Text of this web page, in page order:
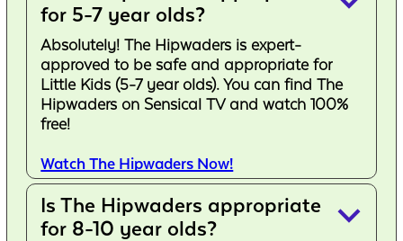
for 5-7 year olds?
Absolutely! The Hipwaders is expert-
approved to be safe and appropriate for
Little Kids (5-7 year olds). You can find The
Hipwaders on Sensical TV and watch 100%
free!
Watch The Hipwaders Now!
Is The Hipwaders appropriate
for 8-10 year olds?
keyboard_arrow_down